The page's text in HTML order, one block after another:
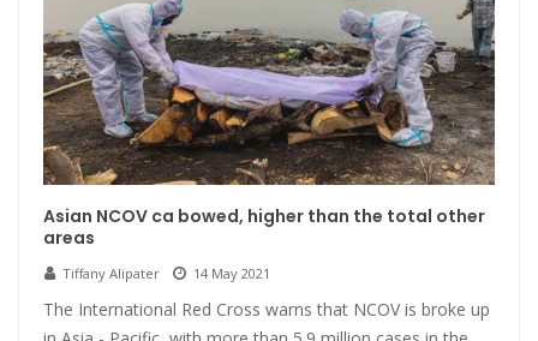
Asian NCOV ca bowed, higher than the total other
areas
Tiffany Alipater 14 May 2021
The International Red Cross warns that NCOV is broke up